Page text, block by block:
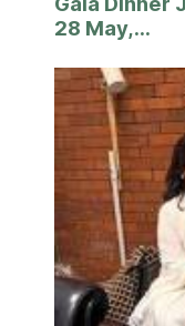
28 May,...